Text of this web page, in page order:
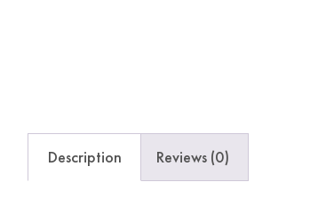
Description Reviews (0)